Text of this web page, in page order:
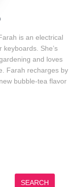
is an electrical
She’s
and loves
Farah recharges by
bubble-tea flavor
SEARCH